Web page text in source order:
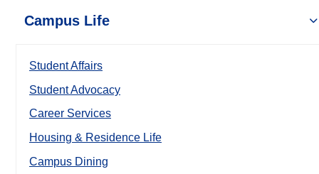
Campus Life
Student Affairs
Student Advocacy
Career Services
Housing & Residence Life
Campus Dining